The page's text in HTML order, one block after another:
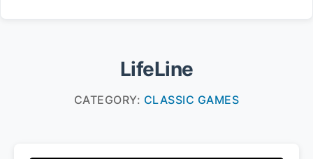
LifeLine
CATEGORY: CLASSIC GAMES